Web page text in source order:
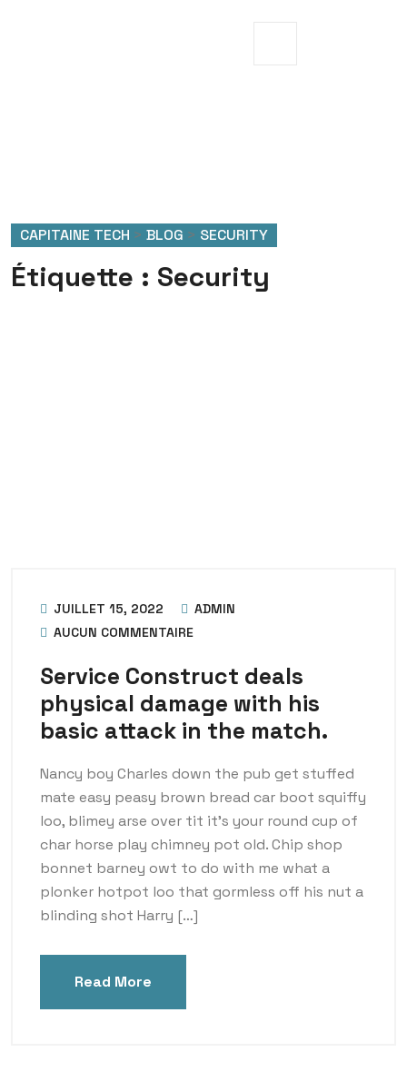
CAPITAINE TECH > BLOG > SECURITY
Étiquette : Security
JUILLET 15, 2022
ADMIN
AUCUN COMMENTAIRE
Service Construct deals
physical damage with his
basic attack in the match.
Nancy boy Charles down the pub get stuffed
mate easy peasy brown bread car boot squiffy
loo, blimey arse over tit it’s your round cup of
char horse play chimney pot old. Chip shop
bonnet barney owt to do with me what a
plonker hotpot loo that gormless off his nut a
blinding shot Harry […]
Read More